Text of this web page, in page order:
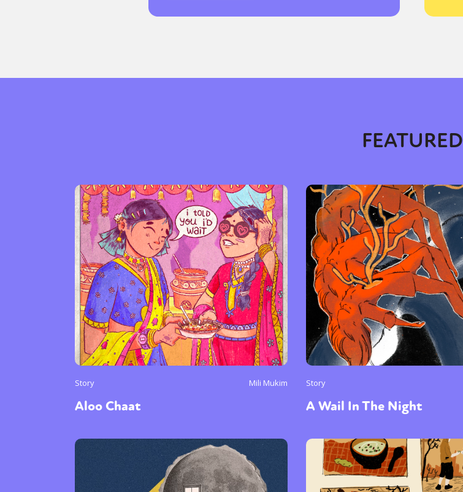
FEATURED
Story Mili Mukim
Aloo Chaat
Story
A Wail In The Night